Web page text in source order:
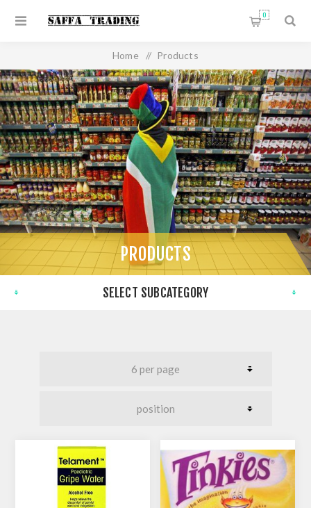
0
Home / Products
PRODUCTS
SELECT SUBCATEGORY